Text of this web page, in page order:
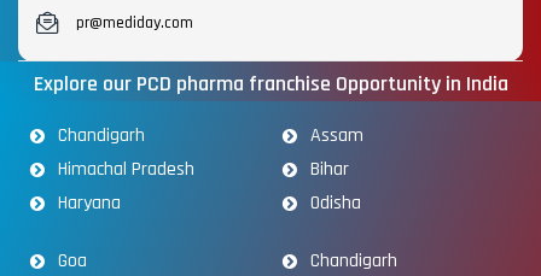
pr@mediday.com
Explore our PCD pharma franchise Opportunity in India
Chandigarh
Himachal Pradesh
Haryana
Assam
Bihar
Odisha
Goa
Chandigarh